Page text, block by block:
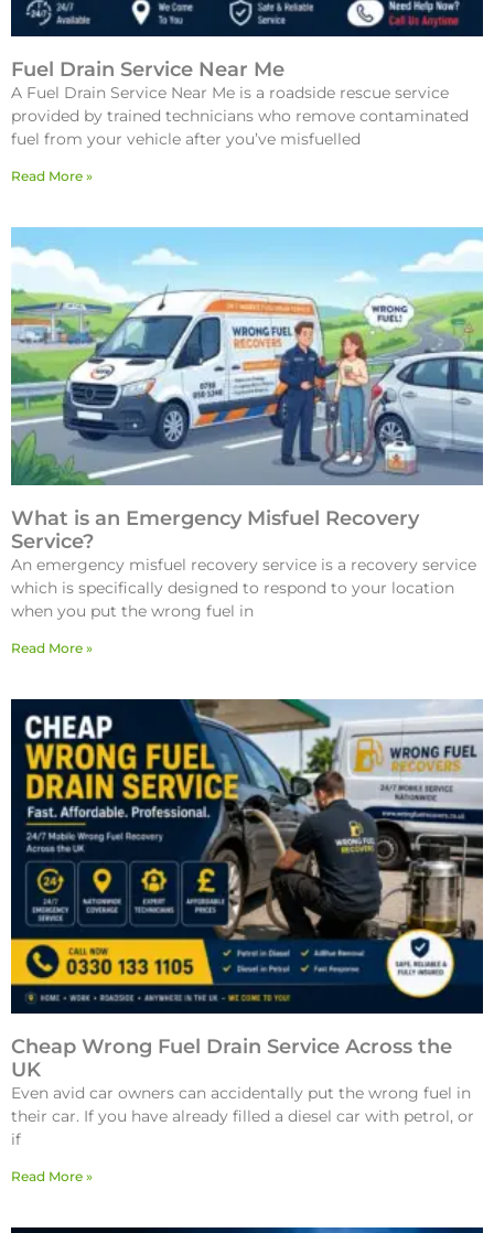
Fuel Drain Service Near Me
A Fuel Drain Service Near Me is a roadside rescue service
provided by trained technicians who remove contaminated
fuel from your vehicle after you’ve misfuelled
Read More »
What is an Emergency Misfuel Recovery
Service?
An emergency misfuel recovery service is a recovery service
which is specifically designed to respond to your location
when you put the wrong fuel in
Read More »
Cheap Wrong Fuel Drain Service Across the
UK
Even avid car owners can accidentally put the wrong fuel in
their car. If you have already filled a diesel car with petrol, or
if
Read More »